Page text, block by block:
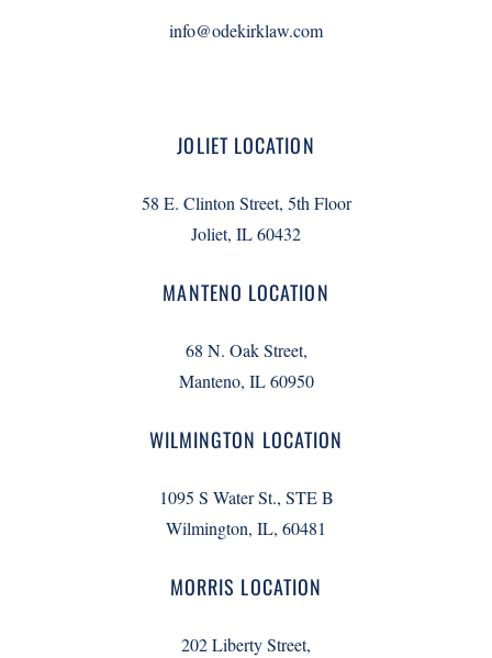
info@odekirklaw.com
JOLIET LOCATION
58 E. Clinton Street, 5th Floor
Joliet, IL 60432
MANTENO LOCATION
68 N. Oak Street,
Manteno, IL 60950
WILMINGTON LOCATION
1095 S Water St., STE B
Wilmington, IL, 60481
MORRIS LOCATION
202 Liberty Street,